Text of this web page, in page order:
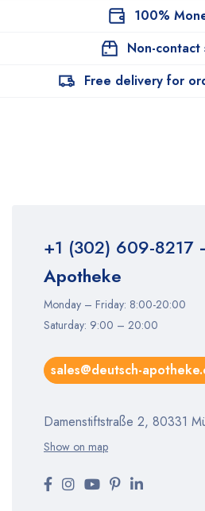
100%
Non-contact
Free delivery for
+1 (302) 609-8217
Apotheke
Monday – Friday: 8:00-20:00
Saturday: 9:00 – 20:00
sales@deutsch-
Damenstiftstraße 2, 80331
Show on map